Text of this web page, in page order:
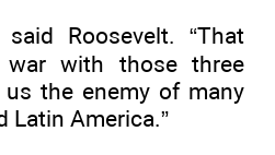
said Roosevelt. “That
with those three
the enemy of many
Latin America.”